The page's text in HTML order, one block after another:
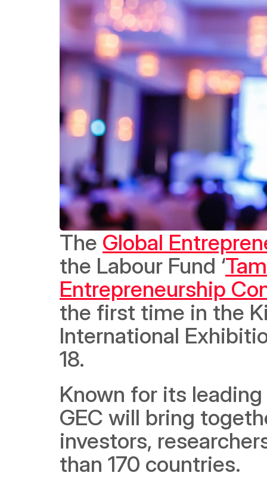
The Global
the Labour Fund ‘
Entrepreneurship
the first time in the
International
18.
Known for its
GEC will bring
investors,
than 170 countries.